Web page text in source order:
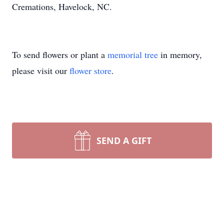
Cremations, Havelock, NC.
To send flowers or plant a memorial tree in memory,
please visit our flower store.
SEND A GIFT